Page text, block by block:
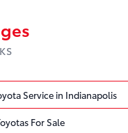
Service in Indianapolis
For Sale